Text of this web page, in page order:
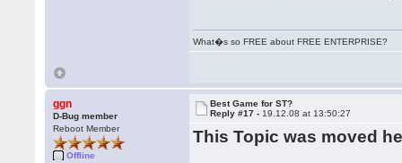
What�s so FREE about FREE ENTERPRISE?
ggn
D-Bug member
Reboot Member
Offline
Best Game for ST?
Reply #17 - 19.12.08 at 13:50:27
This Topic was moved